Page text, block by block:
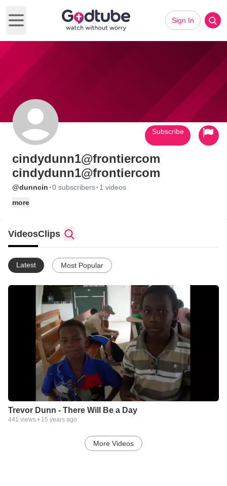
Open main menu
Sign In
cindydunn1@frontiercom
cindydunn1@frontiercom
@dunncin ·0 subscribers· 1 videos
more
Subscribe
VideosClips
Latest Most Popular
Trevor Dunn - There Will Be a Day
441 views • 15 years ago
More Videos